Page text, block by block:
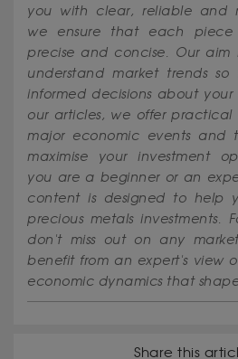
you with clear, reliable and
we ensure that each
precise and concise. Our
understand market trends
informed decisions about your
our articles, we offer
major economic events and
maximise your investment
you are a beginner or an
content is designed to help
precious metals investments.
don't miss out on any
benefit from an expert's view
economic dynamics that
Share this